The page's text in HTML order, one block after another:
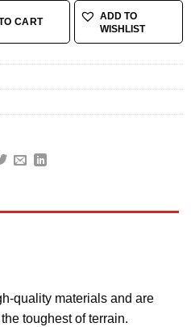
CART
ADD TO
WISHLIST
quality materials and are
toughest of terrain.